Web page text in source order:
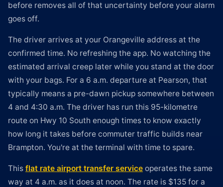
before removes all of that uncertainty before your alarm
goes off.
The driver arrives at your Orangeville address at the
confirmed time. No refreshing the app. No watching the
estimated arrival creep later while you stand at the door
with your bags. For a 6 a.m. departure at Pearson, that
typically means a pre-dawn pickup somewhere between
4 and 4:30 a.m. The driver has run this 95-kilometre
route on Hwy 10 South enough times to know exactly
how long it takes before commuter traffic builds near
Brampton. You're at the terminal with time to spare.
This flat rate airport transfer service operates the same
way at 4 a.m. as it does at noon. The rate is $135 for a